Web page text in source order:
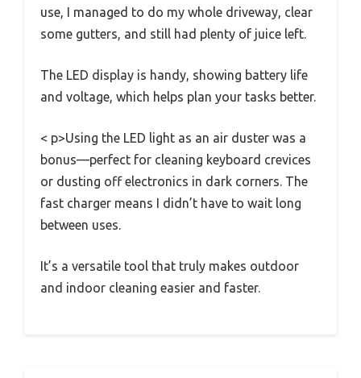
use, I managed to do my whole driveway, clear
some gutters, and still had plenty of juice left.
The LED display is handy, showing battery life
and voltage, which helps plan your tasks better.
< p>Using the LED light as an air duster was a
bonus—perfect for cleaning keyboard crevices
or dusting off electronics in dark corners. The
fast charger means I didn’t have to wait long
between uses.
It’s a versatile tool that truly makes outdoor
and indoor cleaning easier and faster.